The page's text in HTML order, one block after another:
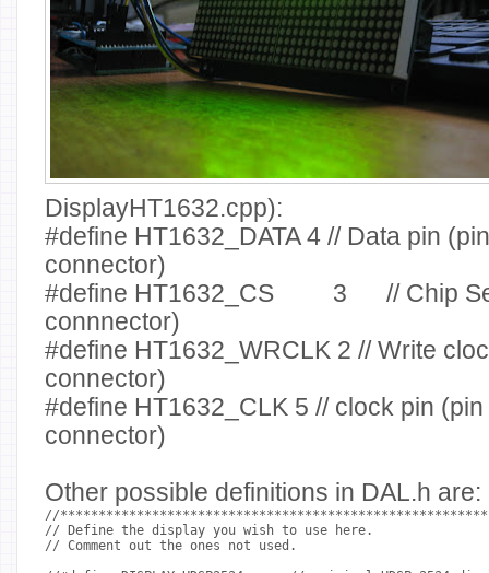
DisplayHT1632.cpp):
#define HT1632_DATA 4 // Data pin
connector)
#define HT1632_CS
3
// Chip
connnector)
#define HT1632_WRCLK 2 // Write
connector)
#define HT1632_CLK 5 // clock pin
connector)
Other possible definitions in DAL.h are:
//
// Define the display you wish to use here.
// Comment out the ones not used.